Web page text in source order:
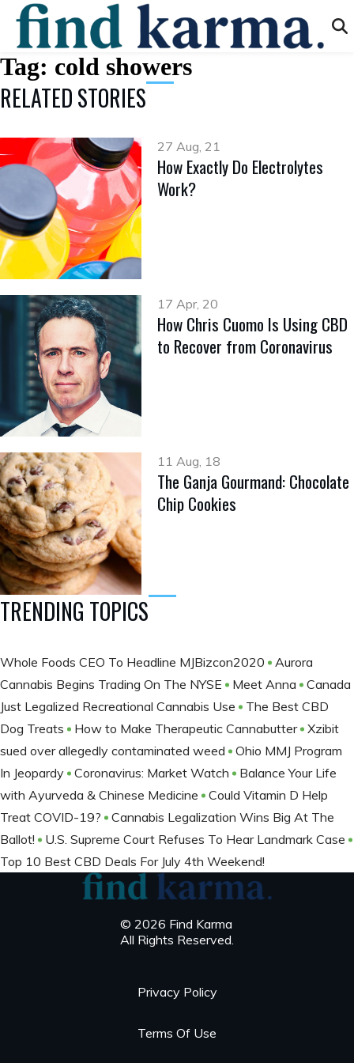
Tag: cold showers
RELATED STORIES
27 Aug, 21
How Exactly Do Electrolytes
Work?
17 Apr, 20
How Chris Cuomo Is Using CBD
to Recover from Coronavirus
11 Aug, 18
The Ganja Gourmand: Chocolate
Chip Cookies
TRENDING TOPICS
Whole Foods CEO To Headline MJBizcon2020
Aurora
Cannabis Begins Trading On The NYSE
Meet Anna
Canada
Just Legalized Recreational Cannabis Use
The Best CBD
Dog Treats
How to Make Therapeutic Cannabutter Xzibit
sued over allegedly contaminated weed
Ohio MMJ Program
In Jeopardy
Coronavirus: Market Watch
Balance Your Life
with Ayurveda & Chinese Medicine
Could Vitamin D Help
Treat COVID-19?
Cannabis Legalization Wins Big At The
Ballot​!
U.S. Supreme Court Refuses To Hear Landmark Case
Top 10 Best CBD Deals For July 4th Weekend!
© 2026 Find Karma
All Rights Reserved.
Privacy Policy
Terms Of Use